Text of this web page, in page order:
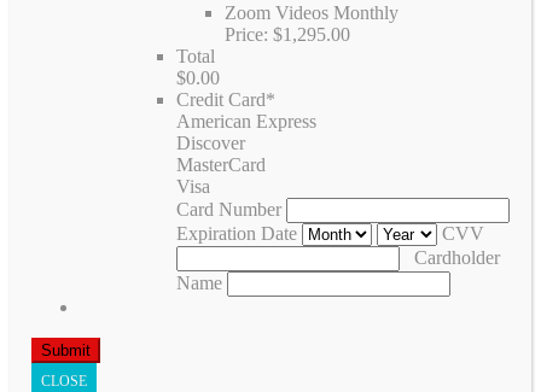
Zoom Videos Monthly
Price: $1,295.00
Total
$0.00
Credit Card*
American Express
Discover
MasterCard
Visa
Card Number
Expiration Date
CVV
Cardholder
Name
CLOSE